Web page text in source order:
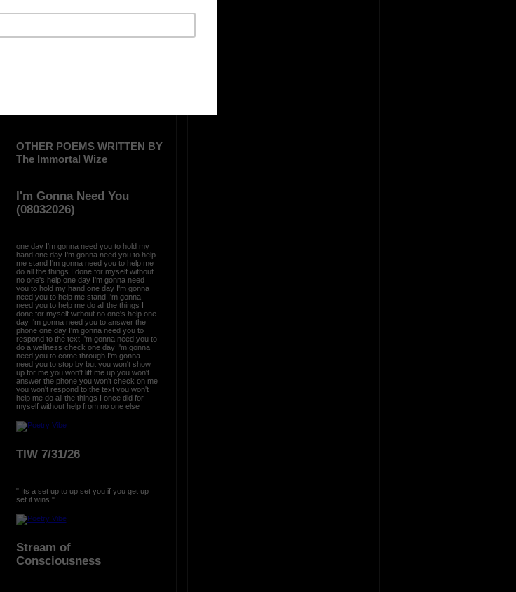
OTHER POEMS WRITTEN BY
The Immortal Wize
I'm Gonna Need You
(08032026)
one day I'm gonna need you to hold my
hand one day I'm gonna need you to help
me stand I'm gonna need you to help me
do all the things I done for myself without
no one's help one day I'm gonna need
you to hold my hand one day I'm gonna
need you to help me stand I'm gonna
need you to help me do all the things I
done for myself without no one's help one
day I'm gonna need you to answer the
phone one day I'm gonna need you to
respond to the text I'm gonna need you to
do a wellness check one day I'm gonna
need you to come through I'm gonna
need you to stop by but you won't show
up for me you won't lift me up you won't
answer the phone you won't check on me
you won't respond to the text you won't
help me do all the things I once did for
myself without help from no one else
TIW 7/31/26
" Its a set up to up set you if you get up
set it wins."
Stream of
Consciousness